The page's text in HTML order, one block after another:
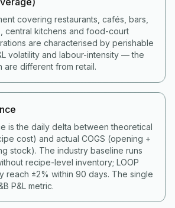
covering restaurants, cafés, bars,
central kitchens and food-court
are characterised by perishable
volatility and labour-intensity — the
are different from retail.
is the daily delta between theoretical
cost) and actual COGS (opening +
stock). The industry baseline runs
recipe-level inventory; LOOP
reach ±2% within 90 days. The single
P&L metric.